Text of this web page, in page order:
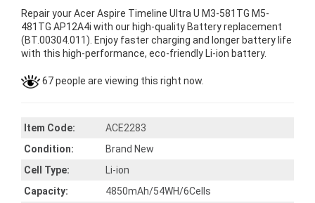
Repair your Acer Aspire Timeline Ultra U M3-581TG M5-
481TG AP12A4i with our high-quality Battery replacement
(BT.00304.011). Enjoy faster charging and longer battery life
with this high-performance, eco-friendly Li-ion battery.
67 people are viewing this right now.
Item Code:
ACE2283
Condition:
Brand New
Cell Type:
Li-ion
Capacity:
4850mAh/54WH/6Cells